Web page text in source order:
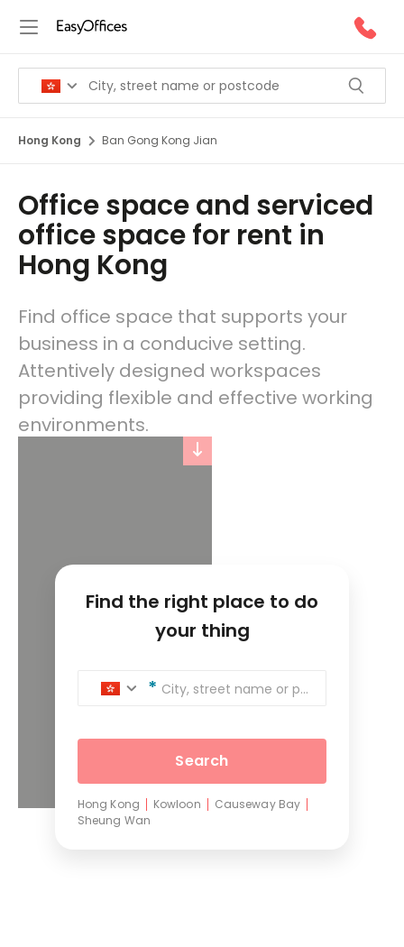
Hong Kong Ban Gong Kong Jian
Office space and serviced
office space for rent in
Hong Kong
Find office space that supports your
business in a conducive setting.
Attentively designed workspaces
providing flexible and effective working
environments.
Find the right place to do
your thing
City, street name or postcode
Search
Hong Kong Kowloon
Causeway Bay
Sheung Wan